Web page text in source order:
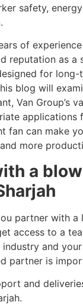
safety,
of
reputation as a
for
blog will
Van Group’s
applications
fan can make
more
a
partner with a
access to a
and
partner is
and